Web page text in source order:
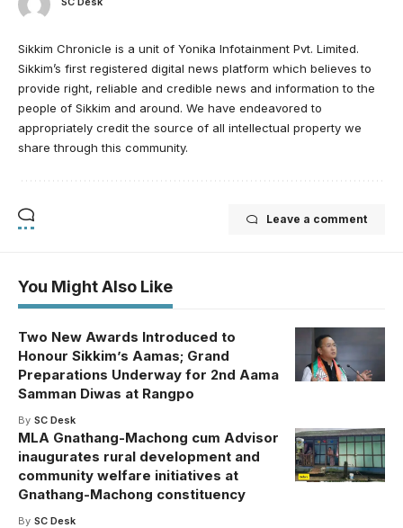
Sikkim Chronicle is a unit of Yonika Infotainment Pvt. Limited.
Sikkim’s first registered digital news platform which believes to
provide right, reliable and credible news and information to the
people of Sikkim and around. We have endeavored to
appropriately credit the source of all intellectual property we
share through this community.
Leave a comment
You Might Also Like
Two New Awards Introduced to
Honour Sikkim’s Aamas; Grand
Preparations Underway for 2nd Aama
Samman Diwas at Rangpo
By SC Desk
MLA Gnathang-Machong cum Advisor
inaugurates rural development and
community welfare initiatives at
Gnathang-Machong constituency
By SC Desk